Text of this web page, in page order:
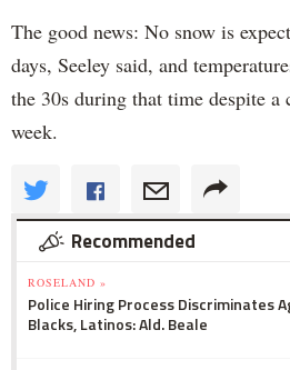
The good news: No snow is
days, Seeley said, and
the 30s during that time despite
week.
Recommended
ROSELAND »
Police Hiring Process Discriminates
Blacks, Latinos: Ald. Beale